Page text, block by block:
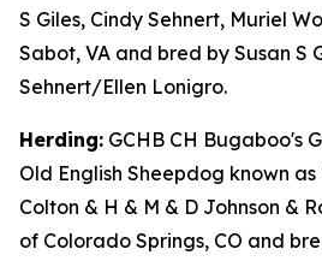
S Giles, Cindy Sehnert, Muriel
Sabot, VA and bred by Susan S
Sehnert/Ellen Lonigro.
Herding: GCHB CH Bugaboo's
Old English Sheepdog known
Colton & H & M & D Johnson &
of Colorado Springs, CO and